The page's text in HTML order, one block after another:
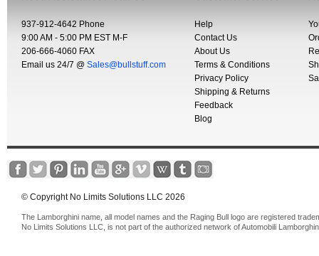
937-912-4642 Phone
9:00 AM - 5:00 PM EST M-F
206-666-4060 FAX
Email us 24/7 @ Sales@bullstuff.com
Help
Contact Us
About Us
Terms & Conditions
Privacy Policy
Shipping & Returns
Feedback
Blog
© Copyright No Limits Solutions LLC 2026
The Lamborghini name, all model names and the Raging Bull logo are registered
No Limits Solutions LLC, is not part of the authorized network of Automobili